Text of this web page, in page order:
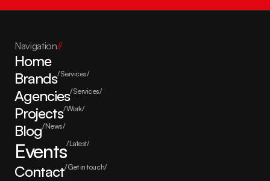
Navigation//
Home
Brands/Services/
Agencies/Services/
Projects/Work/
Blog/News/
Events/Latest/
Contact/Get in touch/